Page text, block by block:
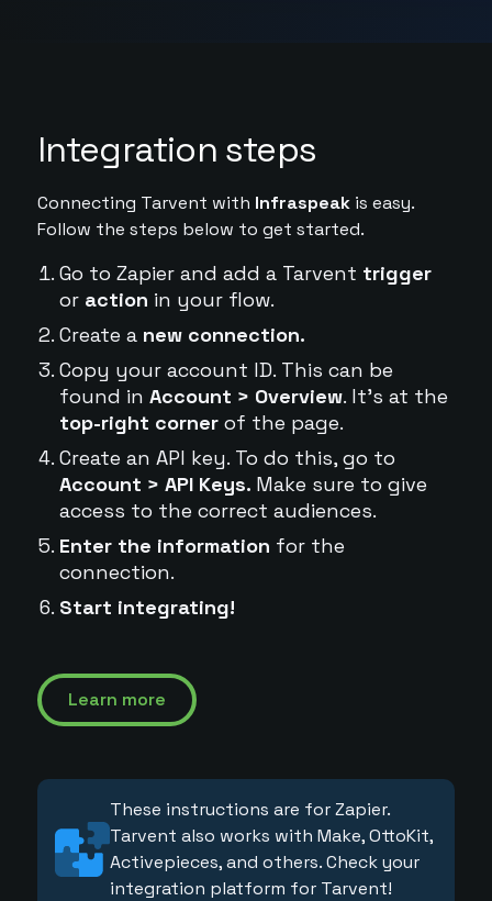
Integration steps
Connecting Tarvent with Infraspeakis easy.
Follow the steps below to get started.
Go to Zapier and add a Tarvent trigger
or action in your flow.
Create a new connection.
Copy your account ID. This can be
found in Account > Overview. It's at the
top-right cornerof the page.
Create an API key. To do this, go to
Account > API Keys. Make sure to give
access to the correct audiences.
Enter the information for the
connection.
Start integrating!
Learn more
These instructions are for Zapier.
Tarvent also works with Make, OttoKit,
Activepieces, and others. Check your
integration platform for Tarvent!